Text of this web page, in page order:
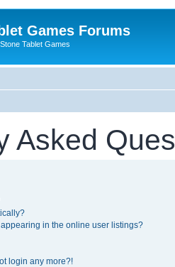
Games Forums
Tablet Games
Asked
in the online user listings?
login any more?!